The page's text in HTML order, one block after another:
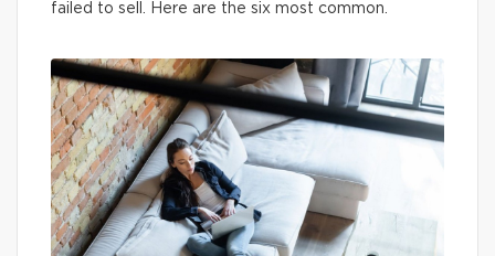
failed to sell. Here are the six most common.